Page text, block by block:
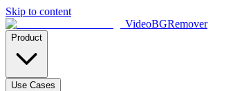
Skip to content
VideoBGRemover
Product
Use Cases